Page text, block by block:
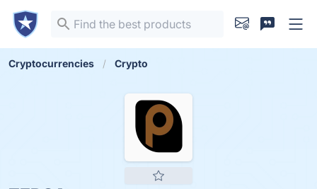
Cryptocurrencies Crypto